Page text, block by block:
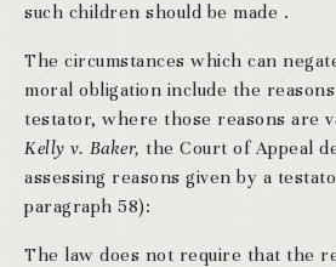
such children should be made .
The circumstances which can
moral obligation include the
testator, where those reasons are
Kelly v. Baker, the Court of Appeal
assessing reasons given by a
paragraph 58):
The law does not require that the